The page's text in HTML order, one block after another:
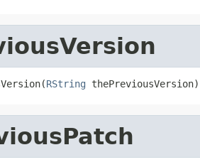
RString thePreviousVersion)